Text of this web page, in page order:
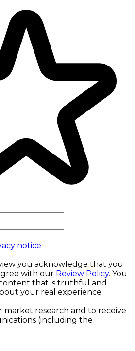
notice
you acknowledge that you
with our Review Policy. You
that is truthful and
your real experience.
market research and to receive
(including the